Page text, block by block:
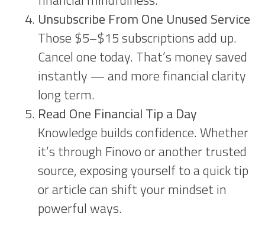
Unsubscribe From One Unused Service
Those $5–$15 subscriptions add up.
Cancel one today. That’s money saved
instantly — and more financial clarity
long term.
Read One Financial Tip a Day
Knowledge builds confidence. Whether
it’s through Finovo or another trusted
source, exposing yourself to a quick tip
or article can shift your mindset in
powerful ways.